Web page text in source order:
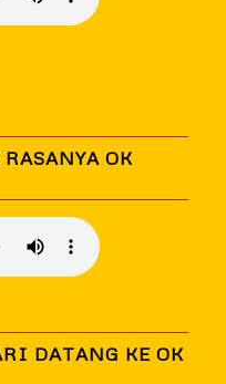
OK
DATANG KE OK